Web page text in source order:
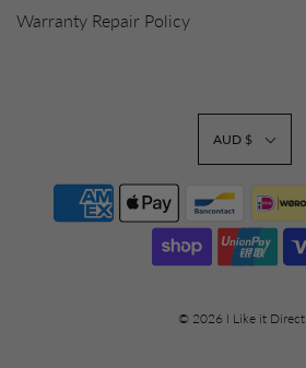
Warranty Repair Policy
AUD $
© 2026 I Like it Direct